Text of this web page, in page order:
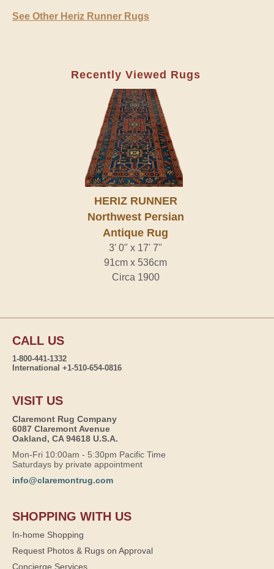
See Other Heriz Runner Rugs
Recently Viewed Rugs
HERIZ RUNNER
Northwest Persian
Antique Rug
3' 0" x 17' 7"
91cm x 536cm
Circa 1900
CALL US
1-800-441-1332
International +1-510-654-0816
VISIT US
Claremont Rug Company
6087 Claremont Avenue
Oakland, CA 94618 U.S.A.
Mon-Fri 10:00am - 5:30pm Pacific Time
Saturdays by private appointment
info@claremontrug.com
SHOPPING WITH US
In-home Shopping
Request Photos & Rugs on Approval
Concierge Services